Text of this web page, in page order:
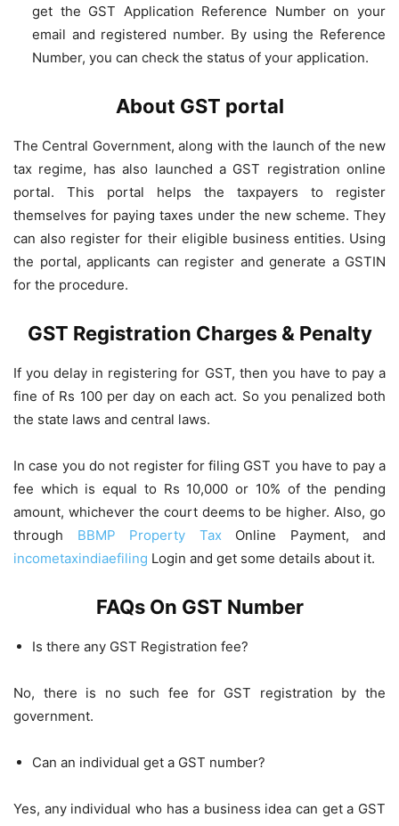
get the GST Application Reference Number on your
email and registered number. By using the Reference
Number, you can check the status of your application.
About GST portal
The Central Government, along with the launch of the new
tax regime, has also launched a GST registration online
portal. This portal helps the taxpayers to register
themselves for paying taxes under the new scheme. They
can also register for their eligible business entities. Using
the portal, applicants can register and generate a GSTIN
for the procedure.
GST Registration Charges & Penalty
If you delay in registering for GST, then you have to pay a
fine of Rs 100 per day on each act. So you penalized both
the state laws and central laws.
In case you do not register for filing GST you have to pay a
fee which is equal to Rs 10,000 or 10% of the pending
amount, whichever the court deems to be higher. Also, go
through BBMP Property TaxOnline Payment, and
incometaxindiaefiling Login and get some details about it.
FAQs On GST Number
Is there any GST Registration fee?
No, there is no such fee for GST registration by the
government.
Can an individual get a GST number?
Yes, any individual who has a business idea can get a GST